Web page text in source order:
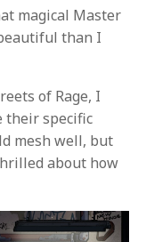
magical Master
than I
of Rage, I
their specific
mesh well, but
about how